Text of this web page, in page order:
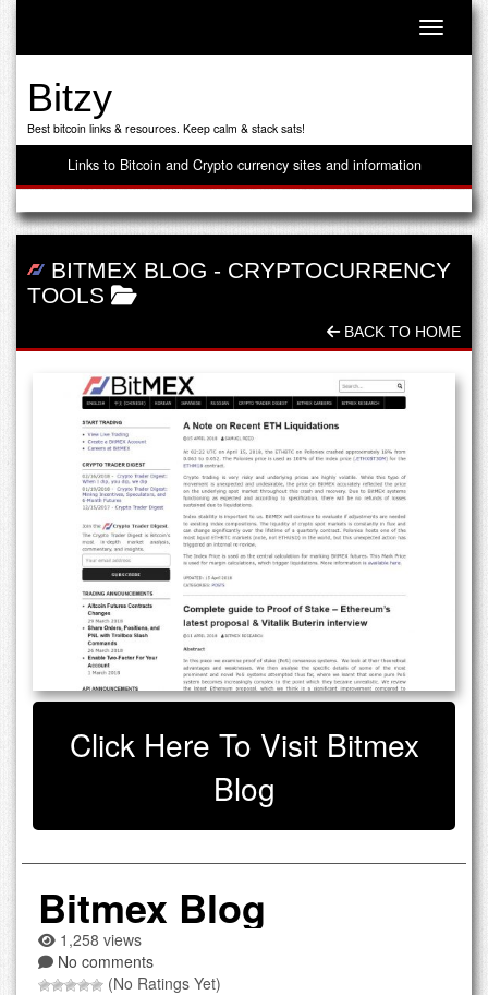
Toggle
Bitzy
Best bitcoin links & resources. Keep calm & stack sats!
Links to Bitcoin and Crypto currency sites and information
BITMEX BLOG - CRYPTOCURRENCY
TOOLS
BACK TO HOME
Click Here To Visit Bitmex
Blog
Bitmex Blog
1,258 views
No comments
(No Ratings Yet)